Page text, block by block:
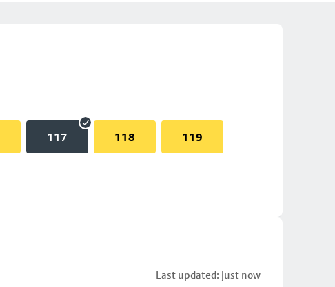
117 118 119
Last updated: just now